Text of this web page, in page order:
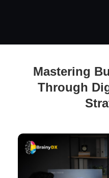
MarketingMastering
Through